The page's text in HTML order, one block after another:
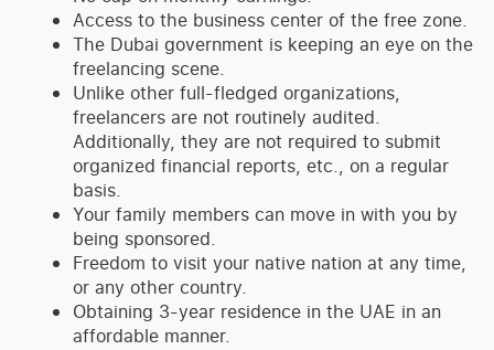
Access to the business center of the free zone.
The Dubai government is keeping an eye on the
freelancing scene.
Unlike other full-fledged organizations,
freelancers are not routinely audited.
Additionally, they are not required to submit
organized financial reports, etc., on a regular
basis.
Your family members can move in with you by
being sponsored.
Freedom to visit your native nation at any time,
or any other country.
Obtaining 3-year residence in the UAE in an
affordable manner.